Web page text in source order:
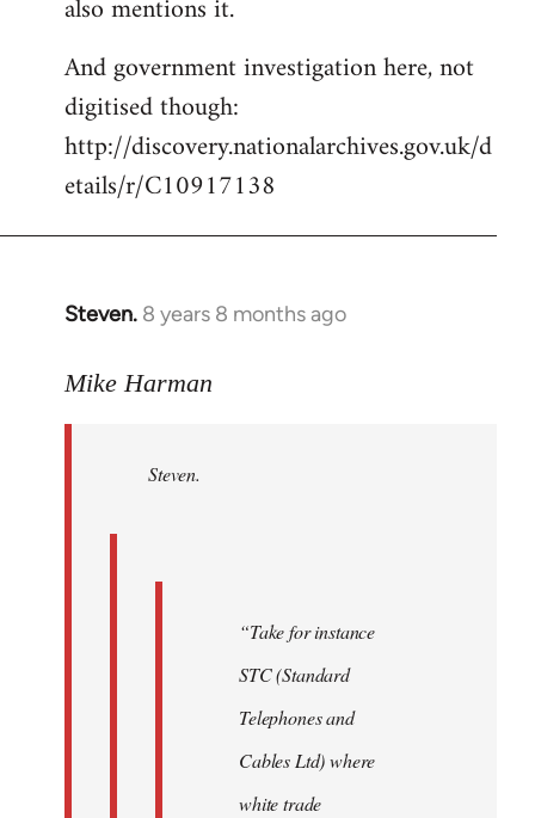
also mentions it.
And government investigation here, not
digitised though:
http://discovery.nationalarchives.gov.uk/d
etails/r/C10917138
Steven. 8 years 8 months ago
In
to
libcom.org
Mike Harman
Steven.
“Take for instance
STC (Standard
Telephones and
Cables Ltd) where
white trade